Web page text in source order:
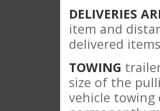
DELIVERIES
item and
delivered
TOWING
size of the
vehicle